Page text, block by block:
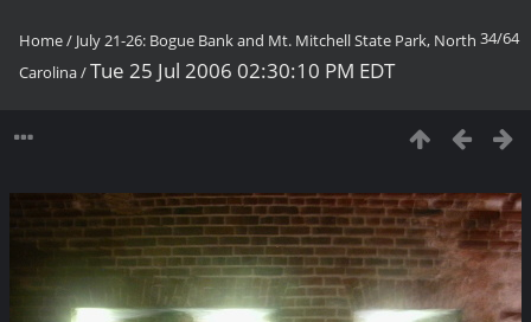
34/64
Home/ July 21-26: Bogue Bank and Mt. Mitchell State Park, North
Carolina/Tue 25 Jul 2006 02:30:10 PM EDT